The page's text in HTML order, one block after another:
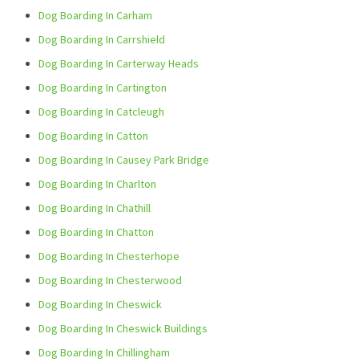
Dog Boarding In Carham
Dog Boarding In Carrshield
Dog Boarding In Carterway Heads
Dog Boarding In Cartington
Dog Boarding In Catcleugh
Dog Boarding In Catton
Dog Boarding In Causey Park Bridge
Dog Boarding In Charlton
Dog Boarding In Chathill
Dog Boarding In Chatton
Dog Boarding In Chesterhope
Dog Boarding In Chesterwood
Dog Boarding In Cheswick
Dog Boarding In Cheswick Buildings
Dog Boarding In Chillingham